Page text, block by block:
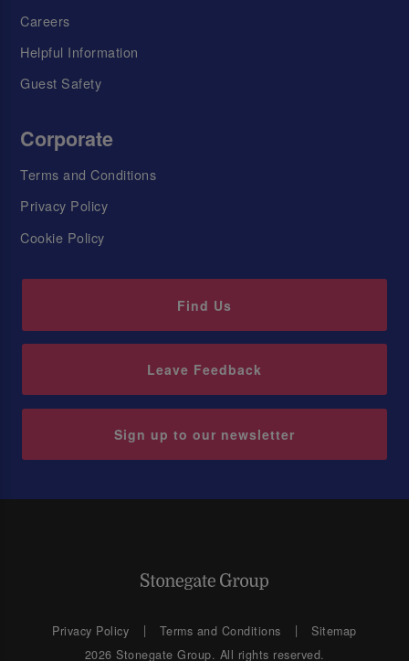
Careers
Helpful Information
Guest Safety
Corporate
Terms and Conditions
Privacy Policy
Cookie Policy
Find Us
Leave Feedback
Sign up to our newsletter
Privacy Policy Terms and Conditions
Sitemap
2026 Stonegate Group. All rights reserved.